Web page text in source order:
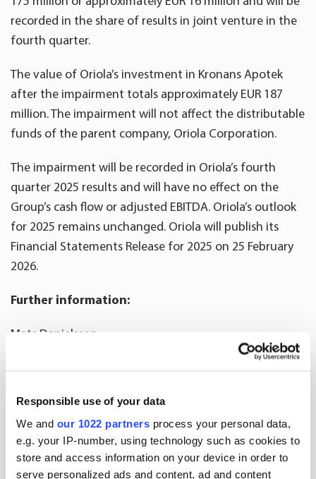
Responsible use of your data
We and our 1022 partners process your personal data,
e.g. your IP-number, using technology such as cookies to
store and access information on your device in order to
serve personalized ads and content, ad and content
recorded in the share of results in joint venture in the
fourth quarter.
The value of Oriola’s investment in Kronans Apotek
after the impairment totals approximately EUR 187
million. The impairment will not affect the distributable
funds of the parent company, Oriola Corporation.
The impairment will be recorded in Oriola’s fourth
quarter 2025 results and will have no effect on the
Group’s cash flow or adjusted EBITDA. Oriola’s outlook
for 2025 remains unchanged. Oriola will publish its
Financial Statements Release for 2025 on 25 February
2026.
Further information:
Mats Danielsson
Mikael Wegmüller
VP, Communications and Sustainability
tel. +356 40 7762 314